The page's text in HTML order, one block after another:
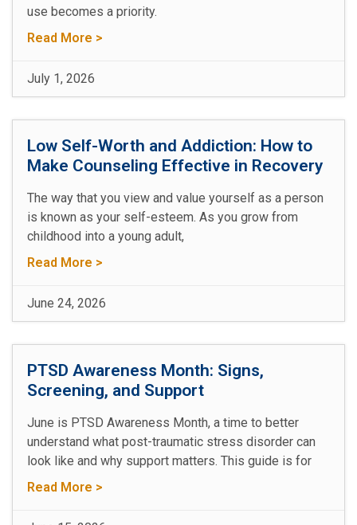
use becomes a priority.
Read More >
July 1, 2026
Low Self-Worth and Addiction: How to
Make Counseling Effective in Recovery
The way that you view and value yourself as a person
is known as your self-esteem. As you grow from
childhood into a young adult,
Read More >
June 24, 2026
PTSD Awareness Month: Signs,
Screening, and Support
June is PTSD Awareness Month, a time to better
understand what post-traumatic stress disorder can
look like and why support matters. This guide is for
Read More >